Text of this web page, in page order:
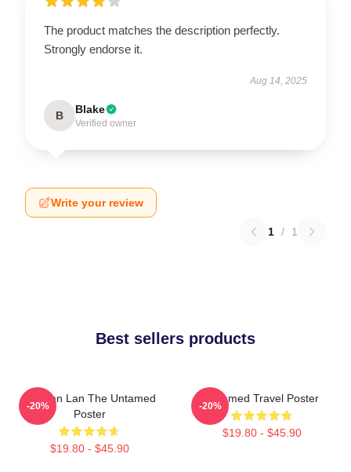
The product matches the description perfectly.
Strongly endorse it.
Aug 14, 2025
B Blake
Verified owner
Write your review
1 / 1
Best sellers products
Gusuan Lan The Untamed
Poster
$19.80 - $45.90
-20%
Untamed Travel Poster
$19.80 - $45.90
-20%